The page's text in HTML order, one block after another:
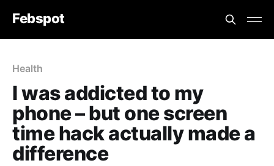
Febspot
Health
I was addicted to my
phone – but one screen
time hack actually made a
difference